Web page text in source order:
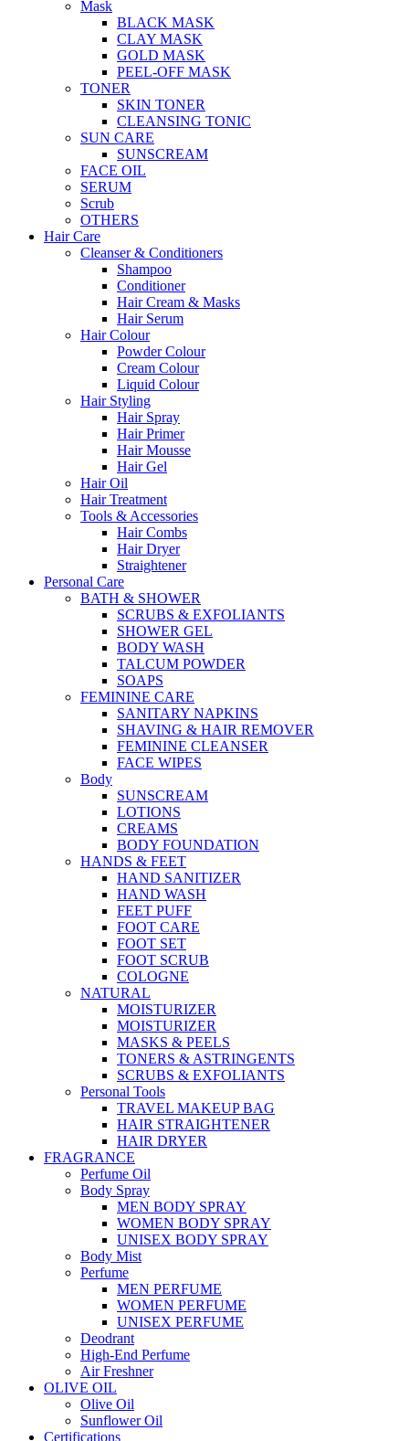
Mask
BLACK MASK
CLAY MASK
GOLD MASK
PEEL-OFF MASK
TONER
SKIN TONER
CLEANSING TONIC
SUN CARE
SUNSCREAM
FACE OIL
SERUM
Scrub
OTHERS
Hair Care
Cleanser & Conditioners
Shampoo
Conditioner
Hair Cream & Masks
Hair Serum
Hair Colour
Powder Colour
Cream Colour
Liquid Colour
Hair Styling
Hair Spray
Hair Primer
Hair Mousse
Hair Gel
Hair Oil
Hair Treatment
Tools & Accessories
Hair Combs
Hair Dryer
Straightener
Personal Care
BATH & SHOWER
SCRUBS & EXFOLIANTS
SHOWER GEL
BODY WASH
TALCUM POWDER
SOAPS
FEMININE CARE
SANITARY NAPKINS
SHAVING & HAIR REMOVER
FEMININE CLEANSER
FACE WIPES
Body
SUNSCREAM
LOTIONS
CREAMS
BODY FOUNDATION
HANDS & FEET
HAND SANITIZER
HAND WASH
FEET PUFF
FOOT CARE
FOOT SET
FOOT SCRUB
COLOGNE
NATURAL
MOISTURIZER
MOISTURIZER
MASKS & PEELS
TONERS & ASTRINGENTS
SCRUBS & EXFOLIANTS
Personal Tools
TRAVEL MAKEUP BAG
HAIR STRAIGHTENER
HAIR DRYER
FRAGRANCE
Perfume Oil
Body Spray
MEN BODY SPRAY
WOMEN BODY SPRAY
UNISEX BODY SPRAY
Body Mist
Perfume
MEN PERFUME
WOMEN PERFUME
UNISEX PERFUME
Deodrant
High-End Perfume
Air Freshner
OLIVE OIL
Olive Oil
Sunflower Oil
Certifications